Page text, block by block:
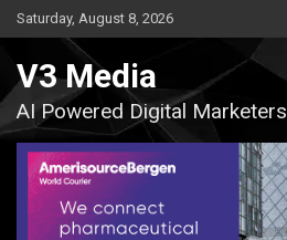
Skip
to
Saturday, August 8, 2026
V3 Media
AI Powered Digital Marketers